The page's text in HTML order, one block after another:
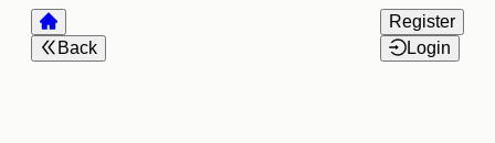
Back
Register
Login